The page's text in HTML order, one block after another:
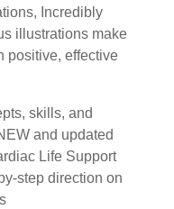
Incredibly
illustrations make
positive, effective
skills, and
and updated
Life Support
step direction on